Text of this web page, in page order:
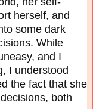
herself, and
some dark
While
and I
I understood
the fact that she
both